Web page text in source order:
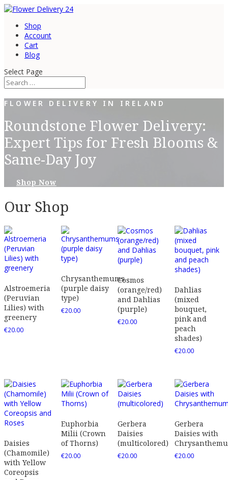
Shop
Account
Cart
Blog
Select Page
FLOWER DELIVERY IN IRELAND
Roundstone Flower Delivery:
Expert Tips for Fresh Blooms &
Same-Day Joy
Shop Now
Our Shop
Alstroemeria
(Peruvian
Lilies) with
greenery
€20.00
Chrysanthemums
(purple daisy
type)
€20.00
Cosmos
(orange/red)
and Dahlias
(purple)
€20.00
Dahlias
(mixed
bouquet,
pink and
peach
shades)
€20.00
Daisies
(Chamomile)
with Yellow
Coreopsis
Euphorbia
Milii (Crown
of Thorns)
€20.00
Gerbera
Daisies
(multicolored)
€20.00
Gerbera
Daisies with
€20.00